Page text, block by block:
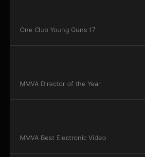
One Club Young Guns 17
MMVA Director of the Year
MMVA Best Electronic Video